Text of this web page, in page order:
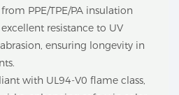
PPE/TPE/PA insulation
resistance to UV
ensuring longevity in
with UL94-V0 flame class,